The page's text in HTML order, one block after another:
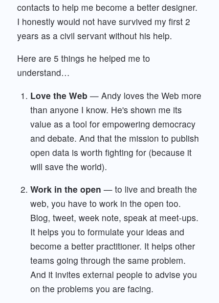
contacts to help me become a better designer.
I honestly would not have survived my first 2
years as a civil servant without his help.
Here are 5 things he helped me to
understand…
Love the Web — Andy loves the Web more
than anyone I know. He's shown me its
value as a tool for empowering democracy
and debate. And that the mission to publish
open data is worth fighting for (because it
will save the world).
Work in the open — to live and breath the
web, you have to work in the open too.
Blog, tweet, week note, speak at meet-ups.
It helps you to formulate your ideas and
become a better practitioner. It helps other
teams going through the same problem.
And it invites external people to advise you
on the problems you are facing.